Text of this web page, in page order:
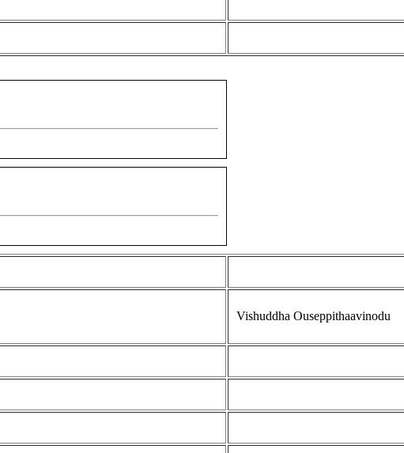
Vishuddha Ouseppithaavinodu